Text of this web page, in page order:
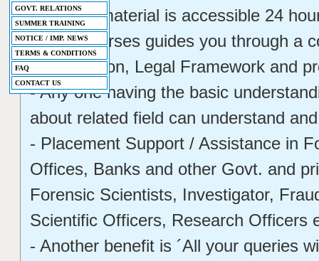
GOVT. RELATIONS
SUMMER TRAINING
NOTICE / IMP. NEWS
TERMS & CONDITIONS
FAQ
CONTACT US
- Course material is accessible 24
- This Courses guides you through a
Investigation, Legal Framework and
- Any one having the basic
about related field can understand
- Placement Support / Assistance in
Offices, Banks and other Govt. and
Forensic Scientists, Investigator,
Scientific Officers, Research Officers
- Another benefit is ´All your queries